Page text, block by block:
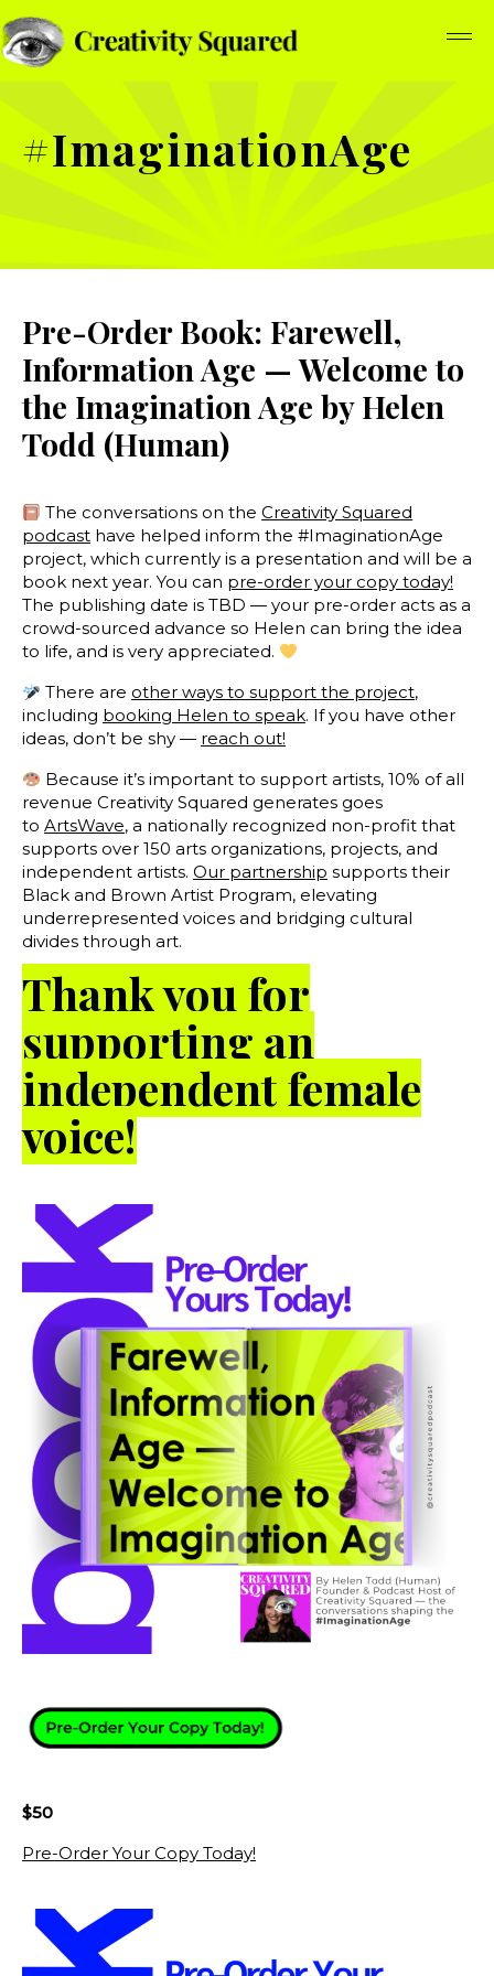
#ImaginationAge
Pre-Order Book: Farewell,
Information Age — Welcome to
the Imagination Age by Helen
Todd (Human)
The conversations on theCreativity Squared
podcast have helped inform the #ImaginationAge
project, which currently is a presentation and will be a
book next year. You can pre-order your copy today!
The publishing date is TBD — your pre-order acts as a
crowd-sourced advance so Helen can bring the idea
to life, and is very appreciated.
There are other ways to support the project,
including booking Helen to speak. If you have other
ideas, don’t be shy — reach out!
Because it’s important to support artists, 10% of all
revenue Creativity Squared generates goes
to ArtsWave, a nationally recognized non-profit that
supports over 150 arts organizations, projects, and
independent artists. Our partnership supports their
Black and Brown Artist Program, elevating
underrepresented voices and bridging cultural
divides through art.
Thank you for
supporting an
independent female
voice!
$50
Pre-Order Your Copy Today!